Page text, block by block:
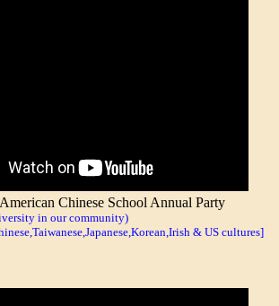
Chinese School Annual Party
in our community)
& US cultures]